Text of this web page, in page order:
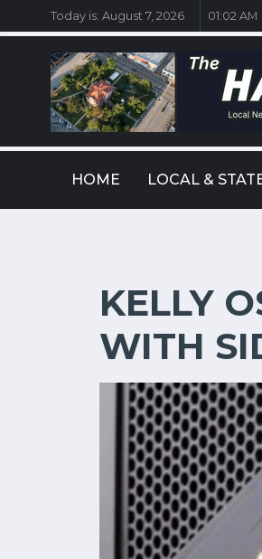
Today is: August 7, 2026 01:02 AM
HOME LOCAL &
KELLY
WITH